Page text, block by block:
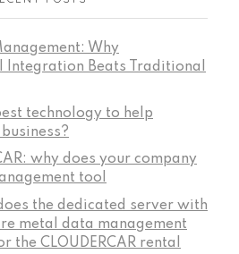
Why
Integration Beats Traditional
technology to help
why does your company
tool
the dedicated server with
metal data management
the CLOUDERCAR rental